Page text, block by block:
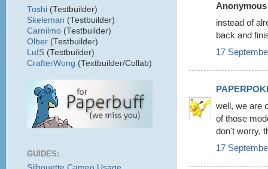
instead of
back and
17
well, we are
of those
don't worry,
17
Toshi (Testbuilder)
Skeleman (Testbuilder)
Carnilmo (Testbuilder)
Olber (Testbuilder)
LuIS (Testbuilder)
CrafterWong (Textbuilder/Collab)
GUIDES: